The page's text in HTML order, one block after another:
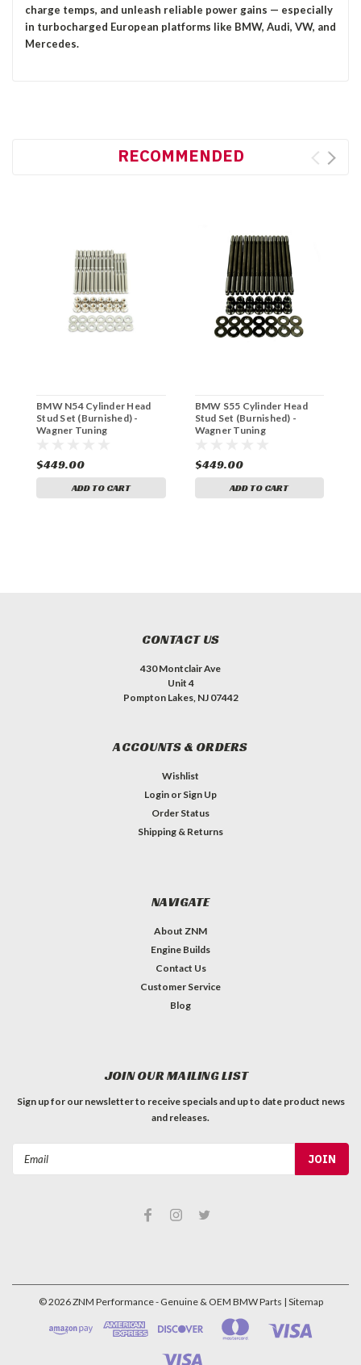
charge temps, and unleash reliable power gains — especially
in turbocharged European platforms like BMW, Audi, VW, and
Mercedes.
RECOMMENDED
BMW N54 Cylinder Head
Stud Set (Burnished) -
Wagner Tuning
$449.00
ADD TO CART
BMW S55 Cylinder Head
Stud Set (Burnished) -
Wagner Tuning
$449.00
ADD TO CART
CONTACT US
430 Montclair Ave
Unit 4
Pompton Lakes, NJ 07442
ACCOUNTS & ORDERS
Wishlist
Login or Sign Up
Order Status
Shipping & Returns
NAVIGATE
About ZNM
Engine Builds
Contact Us
Customer Service
Blog
JOIN OUR MAILING LIST
Sign up for our newsletter to receive specials and up to date product news
and releases.
Email
©2026ZNM Performance - Genuine & OEM BMW Parts | Sitemap